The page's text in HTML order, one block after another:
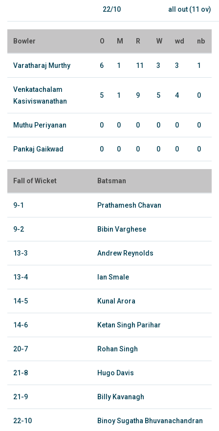
22/10 all out (11 ov)
Bowler O M R W wd nb
Varatharaj Murthy 6 1 11 3 3 1
Venkatachalam
Kasiviswanathan
5 1 9 5 4 0
Muthu Periyanan 0 0 0 0 0 0
Pankaj Gaikwad 0 0 0 0 0 0
Fall of Wicket Batsman
9-1 Prathamesh Chavan
9-2 Bibin Varghese
13-3 Andrew Reynolds
13-4 Ian Smale
14-5 Kunal Arora
14-6 Ketan Singh Parihar
20-7 Rohan Singh
21-8 Hugo Davis
21-9 Billy Kavanagh
22-10 Binoy Sugatha Bhuvanachandran